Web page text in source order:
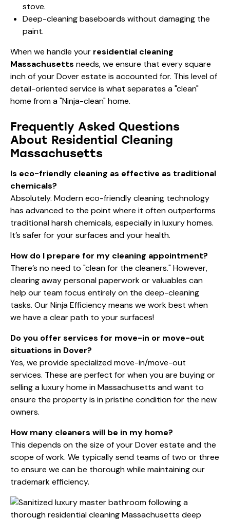
stove.
Deep-cleaning baseboards without damaging the
paint.
When we handle your residential cleaning
Massachusetts needs, we ensure that every square
inch of your Dover estate is accounted for. This level of
detail-oriented service is what separates a "clean"
home from a "Ninja-clean" home.
Frequently Asked Questions
About Residential Cleaning
Massachusetts
Is eco-friendly cleaning as effective as traditional
chemicals?
Absolutely. Modern eco-friendly cleaning technology
has advanced to the point where it often outperforms
traditional harsh chemicals, especially in luxury homes.
It’s safer for your surfaces and your health.
How do I prepare for my cleaning appointment?
There’s no need to "clean for the cleaners." However,
clearing away personal paperwork or valuables can
help our team focus entirely on the deep-cleaning
tasks. Our Ninja Efficiency means we work best when
we have a clear path to your surfaces!
Do you offer services for move-in or move-out
situations in Dover?
Yes, we provide specialized move-in/move-out
services. These are perfect for when you are buying or
selling a luxury home in Massachusetts and want to
ensure the property is in pristine condition for the new
owners.
How many cleaners will be in my home?
This depends on the size of your Dover estate and the
scope of work. We typically send teams of two or three
to ensure we can be thorough while maintaining our
trademark efficiency.